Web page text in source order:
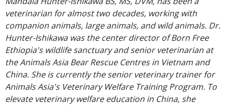
veterinarian for almost two decades, working with
companion animals, large animals, and wild animals. Dr.
Hunter-Ishikawa was the center director of Born Free
Ethiopia's wildlife sanctuary and senior veterinarian at
the Animals Asia Bear Rescue Centres in Vietnam and
China. She is currently the senior veterinary trainer for
Animals Asia's Veterinary Welfare Training Program. To
elevate veterinary welfare education in China, she